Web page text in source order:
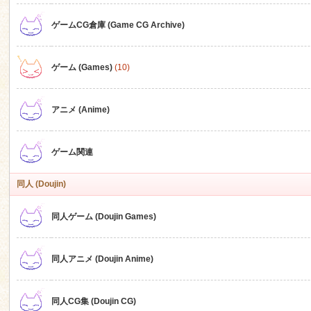
ゲームCG倉庫 (Game CG Archive)
ゲーム (Games) (10)
アニメ (Anime)
ゲーム関連
同人 (Doujin)
同人ゲーム (Doujin Games)
同人アニメ (Doujin Anime)
同人CG集 (Doujin CG)